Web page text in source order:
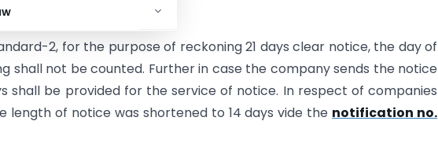
2, for the purpose of reckoning 21 days clear notice, the day of
shall not be counted. Further in case the company sends the notice
shall be provided for the service of notice. In respect of companies
length of notice was shortened to 14 days vide the notification no.